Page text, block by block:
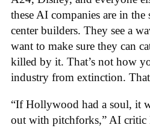
these AI companies are in the
center builders. They see a
want to make sure they can
killed by it. That’s not how
industry from extinction.
“If Hollywood had a soul, it
out with pitchforks,” AI